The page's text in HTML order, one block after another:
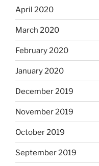
April 2020
March 2020
February 2020
January 2020
December 2019
November 2019
October 2019
September 2019